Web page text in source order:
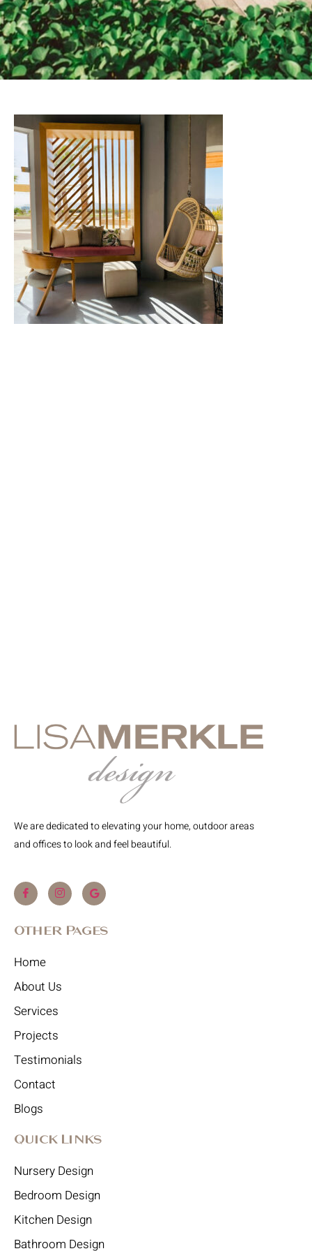
We are dedicated to elevating your home, outdoor areas
and offices to look and feel beautiful.
Other Pages
Home
About Us
Services
Projects
Testimonials
Contact
Blogs
Quick Links
Nursery Design
Bedroom Design
Kitchen Design
Bathroom Design